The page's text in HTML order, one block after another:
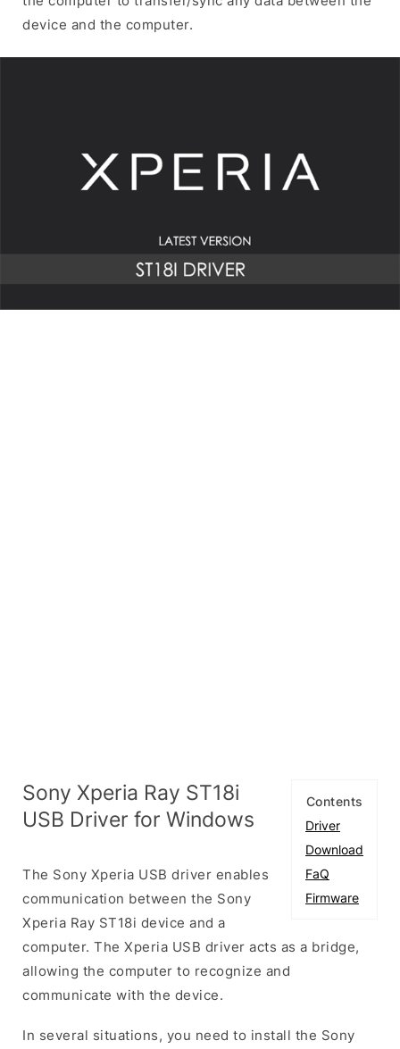
device and the computer.
Contents
Driver
Download
FaQ
Firmware
Sony Xperia Ray ST18i
USB Driver for Windows
The Sony Xperia USB driver enables
communication between the Sony
Xperia Ray ST18i device and a
computer. The Xperia USB driver acts as a bridge,
allowing the computer to recognize and
communicate with the device.
In several situations, you need to install the Sony